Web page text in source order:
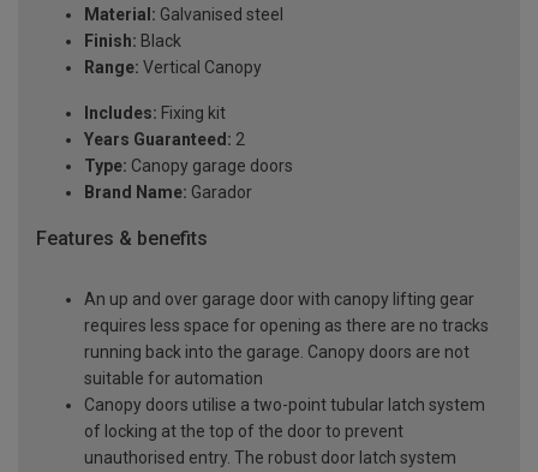
Material: Galvanised steel
Finish: Black
Range: Vertical Canopy
Includes: Fixing kit
Years Guaranteed: 2
Type: Canopy garage doors
Brand Name: Garador
Features & benefits
An up and over garage door with canopy lifting gear
requires less space for opening as there are no tracks
running back into the garage. Canopy doors are not
suitable for automation
Canopy doors utilise a two-point tubular latch system
of locking at the top of the door to prevent
unauthorised entry. The robust door latch system